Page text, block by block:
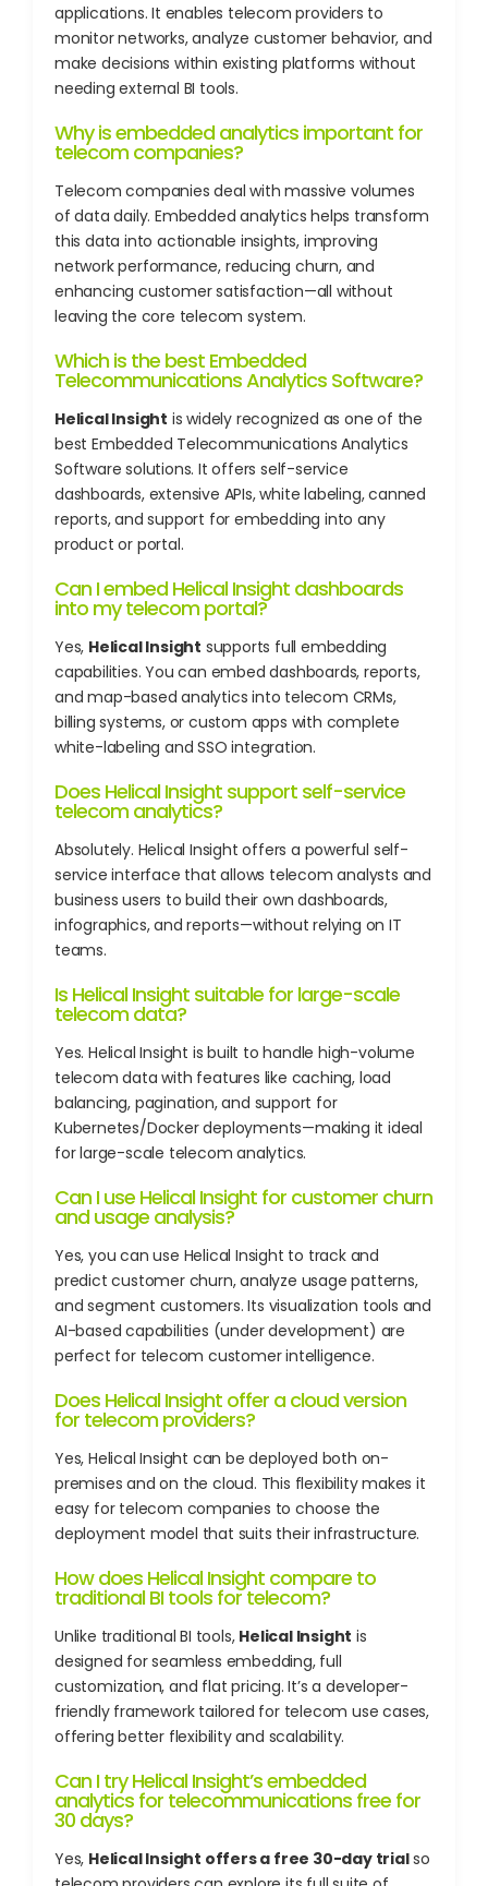
applications. It enables telecom providers to
monitor networks, analyze customer behavior, and
make decisions within existing platforms without
needing external BI tools.
Why is embedded analytics important for
telecom companies?
Telecom companies deal with massive volumes
of data daily. Embedded analytics helps transform
this data into actionable insights, improving
network performance, reducing churn, and
enhancing customer satisfaction—all without
leaving the core telecom system.
Which is the best Embedded
Telecommunications Analytics Software?
Helical Insight is widely recognized as one of the
best Embedded Telecommunications Analytics
Software solutions. It offers self-service
dashboards, extensive APIs, white labeling, canned
reports, and support for embedding into any
product or portal.
Can I embed Helical Insight dashboards
into my telecom portal?
Yes, Helical Insight supports full embedding
capabilities. You can embed dashboards, reports,
and map-based analytics into telecom CRMs,
billing systems, or custom apps with complete
white-labeling and SSO integration.
Does Helical Insight support self-service
telecom analytics?
Absolutely. Helical Insight offers a powerful self-
service interface that allows telecom analysts and
business users to build their own dashboards,
infographics, and reports—without relying on IT
teams.
Is Helical Insight suitable for large-scale
telecom data?
Yes. Helical Insight is built to handle high-volume
telecom data with features like caching, load
balancing, pagination, and support for
Kubernetes/Docker deployments—making it ideal
for large-scale telecom analytics.
Can I use Helical Insight for customer churn
and usage analysis?
Yes, you can use Helical Insight to track and
predict customer churn, analyze usage patterns,
and segment customers. Its visualization tools and
AI-based capabilities (under development) are
perfect for telecom customer intelligence.
Does Helical Insight offer a cloud version
for telecom providers?
Yes, Helical Insight can be deployed both on-
premises and on the cloud. This flexibility makes it
easy for telecom companies to choose the
deployment model that suits their infrastructure.
How does Helical Insight compare to
traditional BI tools for telecom?
Unlike traditional BI tools, Helical Insight is
designed for seamless embedding, full
customization, and flat pricing. It’s a developer-
friendly framework tailored for telecom use cases,
offering better flexibility and scalability.
Can I try Helical Insight’s embedded
analytics for telecommunications free for
30 days?
Yes, Helical Insight offers a free 30-day trialso